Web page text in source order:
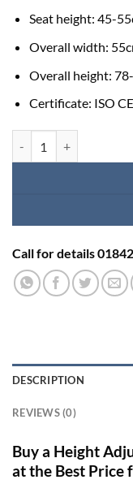
Seat height: 45-
Overall width:
Overall height:
Certificate: ISO CE
Call for details
DESCRIPTION
REVIEWS (0)
Buy a Height
at the Best Price